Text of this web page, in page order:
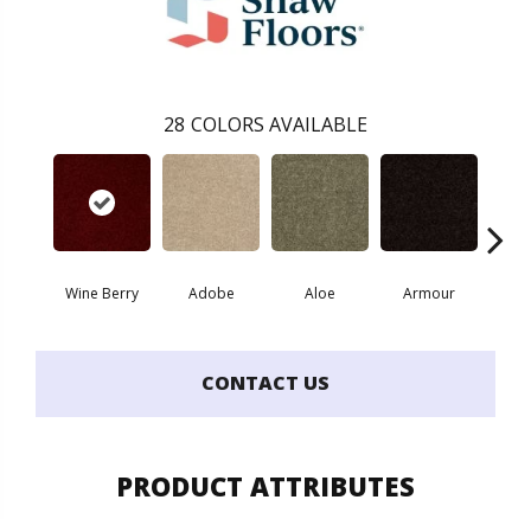
28 COLORS AVAILABLE
Wine Berry Adobe Aloe Armour
CONTACT US
PRODUCT ATTRIBUTES